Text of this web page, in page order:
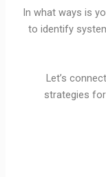
In what ways is
to identify
Let’s
strategies